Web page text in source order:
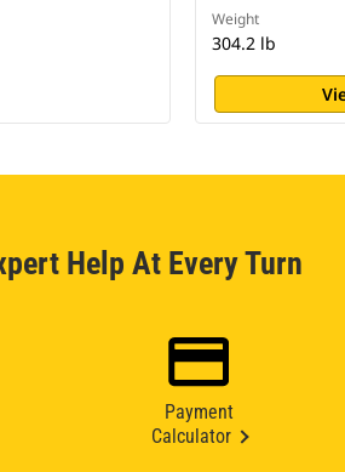
Weight
304.2 lb
Help At Every Turn
Payment
Calculator